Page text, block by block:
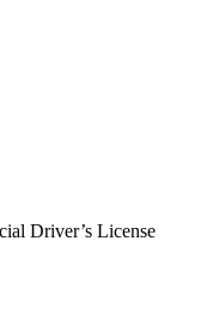
Driver’s License